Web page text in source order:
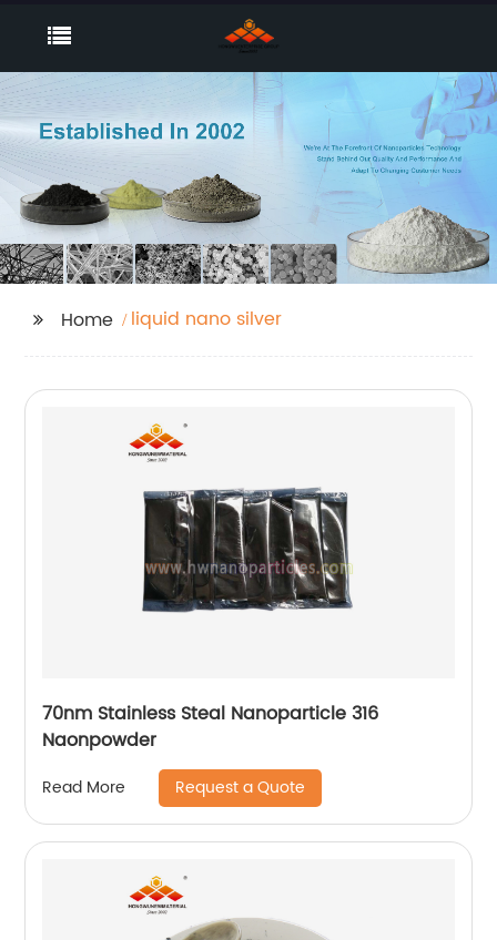
Home liquid nano silver
70nm Stainless Steal Nanoparticle 316
Naonpowder
Read More Request a Quote